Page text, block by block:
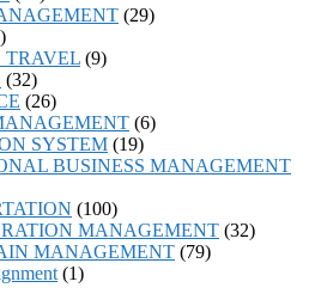
(29)
TRAVEL (9)
(32)
(26)
(6)
SYSTEM (19)
BUSINESS MANAGEMENT
(100)
MANAGEMENT (32)
MANAGEMENT (79)
(1)